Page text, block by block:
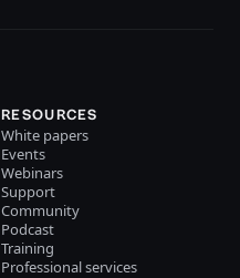
RESOURCES
White papers
Events
Webinars
Support
Community
Podcast
Training
Professional services